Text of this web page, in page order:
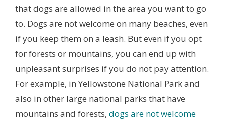
that dogs are allowed in the area you want to go
to. Dogs are not welcome on many beaches, even
if you keep them on a leash. But even if you opt
for forests or mountains, you can end up with
unpleasant surprises if you do not pay attention.
For example, in Yellowstone National Park and
also in other large national parks that have
mountains and forests, dogs are not welcome